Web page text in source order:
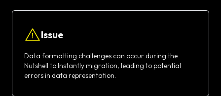
Issue
Data formatting challenges can occur during the
Nutshell to Instantly migration, leading to potential
errors in data representation.